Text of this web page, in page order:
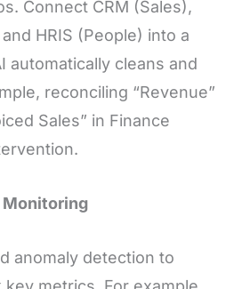
Connect CRM (Sales),
HRIS (People) into a
automatically cleans and
reconciling “Revenue”
Sales” in Finance
Monitoring
anomaly detection to